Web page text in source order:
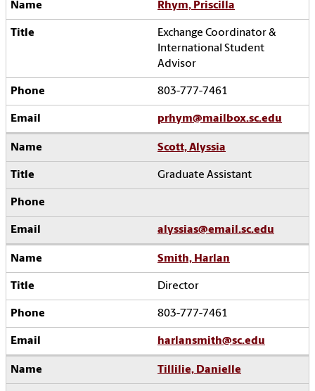
Rhym, Priscilla
Exchange Coordinator &
International Student
Advisor
803-777-7461
prhym@mailbox.sc.edu
Scott, Alyssia
Graduate Assistant
alyssias@email.sc.edu
Smith, Harlan
Director
803-777-7461
harlansmith@sc.edu
Tillilie, Danielle